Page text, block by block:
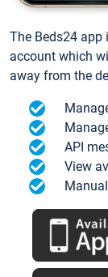
The Beds24
account which
away from the
API
View